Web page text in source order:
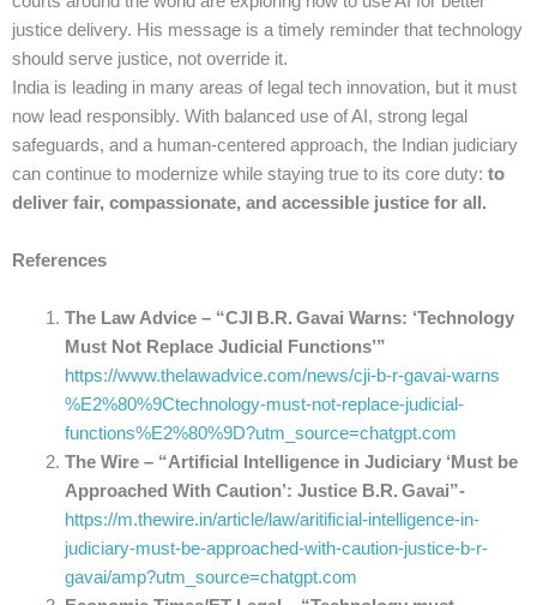
justice delivery. His message is a timely reminder that technology
should serve justice, not override it.
India is leading in many areas of legal tech innovation, but it must
now lead responsibly. With balanced use of AI, strong legal
safeguards, and a human-centered approach, the Indian judiciary
can continue to modernize while staying true to its core duty: to
deliver fair, compassionate, and accessible justice for all.
References
The Law Advice – “CJI B.R. Gavai Warns: ‘Technology
Must Not Replace Judicial Functions’”
https://www.thelawadvice.com/news/cji-b-r-gavai-warns
%E2%80%9Ctechnology-must-not-replace-judicial-
functions%E2%80%9D?utm_source=chatgpt.com
The Wire – “Artificial Intelligence in Judiciary ‘Must be
Approached With Caution’: Justice B.R. Gavai”-
https://m.thewire.in/article/law/aritificial-intelligence-in-
judiciary-must-be-approached-with-caution-justice-b-r-
gavai/amp?utm_source=chatgpt.com